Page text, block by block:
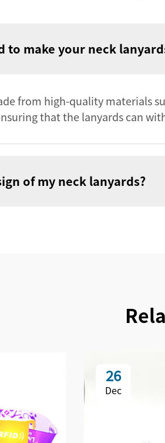
to make your neck
from high-quality materials
that the lanyards can
of my neck lanyards?
26
Dec